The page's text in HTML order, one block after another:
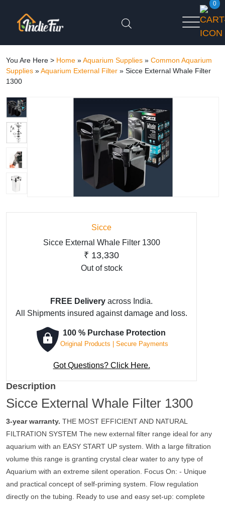
0
You Are Here > Home »Aquarium Supplies » Common Aquarium
Supplies »Aquarium External Filter » Sicce External Whale Filter
1300
Sicce
Sicce External Whale Filter 1300
₹ 13,330
Out of stock
FREE Delivery across India.
All Shipments insured against damage and loss.
100 % Purchase Protection
Original Products | Secure Payments
Got Questions? Click Here.
Description
Sicce External Whale Filter 1300
3-year warranty. THE MOST EFFICIENT AND NATURAL
FILTRATION SYSTEM The new external filter range ideal for any
aquarium with an EASY START UP system. With a large filtration
volume this range is granting crystal clear water to any type of
Aquarium with an extreme silent operation. Focus On: - Unique
and practical concept of self-priming system. Flow regulation
directly on the tubing. Ready to use and easy set-up: complete